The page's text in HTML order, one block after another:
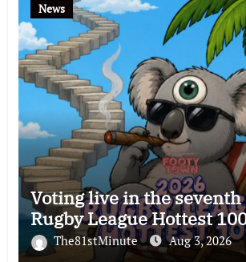
News
Voting live in the
Rugby League Hottest
The81stMinute Aug 3, 2026